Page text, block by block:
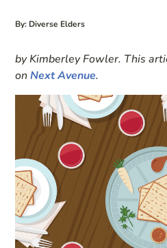
By: Diverse Elders
by Kimberley Fowler. This
onNext Avenue.